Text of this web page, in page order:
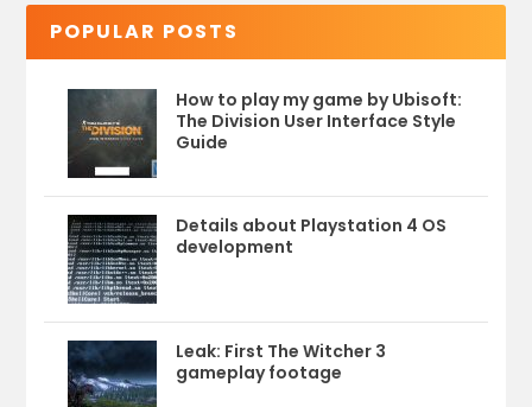
POPULAR POSTS
How to play my game by Ubisoft:
The Division User Interface Style
Guide
Details about Playstation 4 OS
development
Leak: First The Witcher 3
gameplay footage